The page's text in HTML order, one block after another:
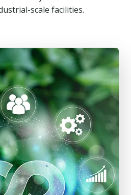
scale facilities.